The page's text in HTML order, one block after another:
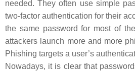
needed. They often use simple
two-factor authentication for their
the same password for most of
attackers launch more and more
Phishing targets a user’s
Nowadays, it is clear that